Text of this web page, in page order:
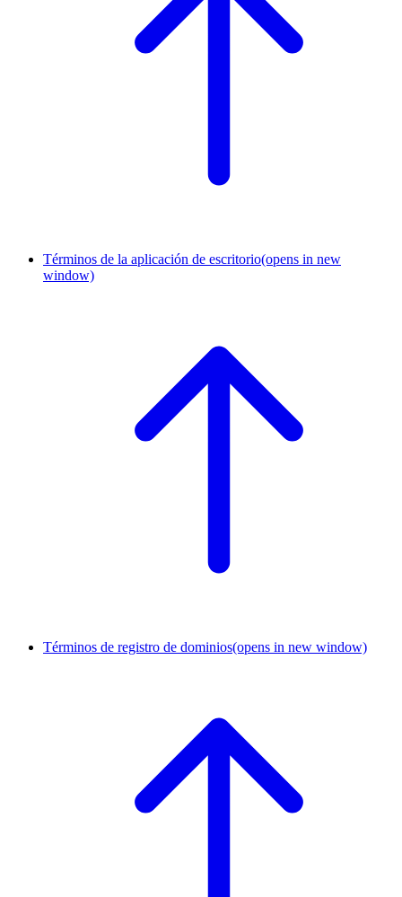
Términos de la aplicación de escritorio(opens in new
window)
Términos de registro de dominios(opens in new window)